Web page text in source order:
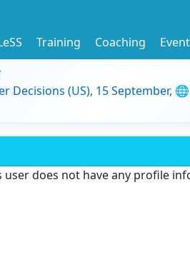
Training Coaching
Decisions (US), 15 September,
user does not have any profile